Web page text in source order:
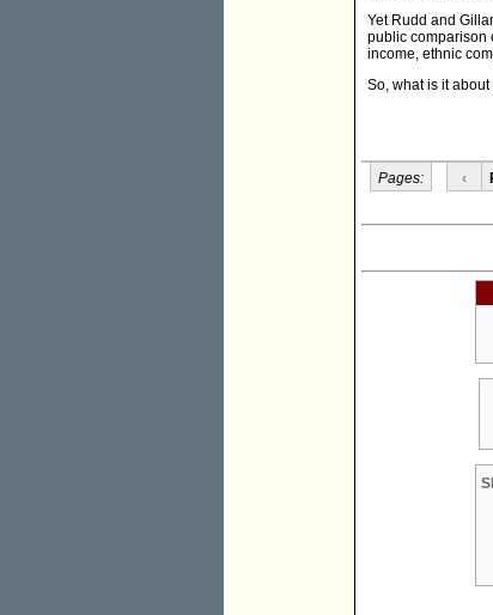
Yet Rudd and
public comparison
income, ethnic
So, what is it
Pages: ‹